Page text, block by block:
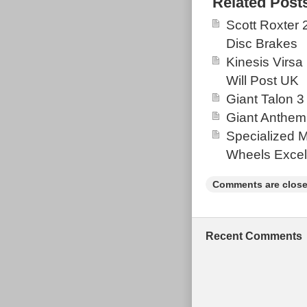
arm. Frame
were
August 2019.
Fox Float
March 16,
located in
Kingdom.
Colour:
Model:
Frame
Scott Roxter
Disc Brakes
Kinesis
Will Post UK
Giant Talon
Giant
Specialized
Wheels
Comments are
Recent Comments